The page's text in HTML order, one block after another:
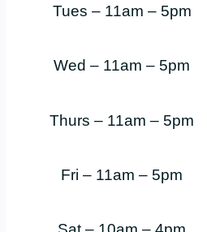
Tues – 11am – 5pm
Wed – 11am – 5pm
Thurs – 11am – 5pm
Fri – 11am – 5pm